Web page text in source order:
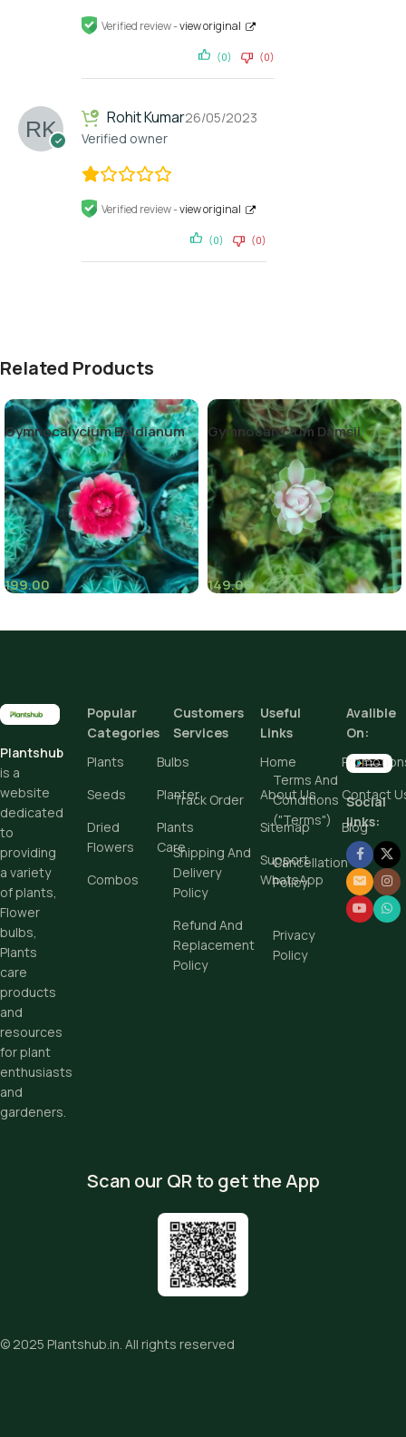
Verified review -view original
(0) (0)
Rohit Kumar
Verified owner
26/05/2023
Verified review -view original
(0) (0)
Related Products
Gymnocalycium Baldianum
199.00
Gymnocalycium Damsii
149.00
Plantshub
is a
website
dedicated
to
providing
a variety
of plants,
Flower
bulbs,
Plants
care
products
and
resources
for plant
enthusiasts
and
gardeners.
Popular
Categories
Plants
Bulbs
Seeds
Planter
Dried
Flowers
Plants
Care
Combos
Customers
Services
Track Order
Terms And
Conditions
("Terms")
Shipping And
Delivery
Policy
Cancellation
Policy
Refund And
Replacement
Policy
Privacy
Policy
Useful
Links
Home
About Us
Contact
Sitemap
Blog
Support
WhatsApp
Avalible
On:
Social
links:
Scan our QR to get the App
© 2025 Plantshub.in. All rights reserved